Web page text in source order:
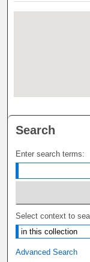
Search
Enter search terms:
Select context to
Advanced Search